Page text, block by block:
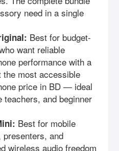
need in a single
Best for budget-
want reliable
performance with a
the most accessible
price in BD — ideal
teachers, and beginner
Best for mobile
and
wireless audio freedom